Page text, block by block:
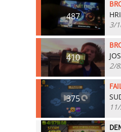
487
3/
410
2/
375